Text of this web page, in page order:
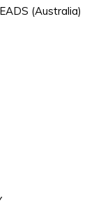
(Australia)